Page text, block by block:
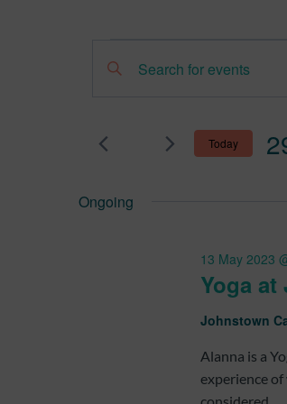
Events
Events
and
Enter
for
by
Today
Ongoing
Yoga
13 May 2023
Johnstown
Alanna is a
experience